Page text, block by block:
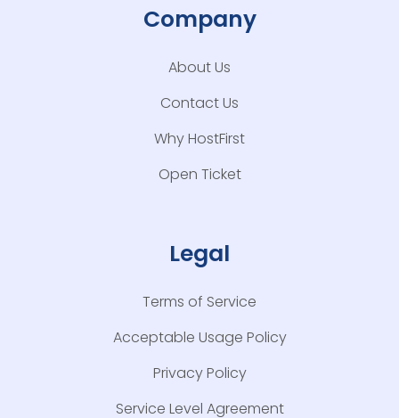
Company
About Us
Contact Us
Why HostFirst
Open Ticket
Legal
Terms of Service
Acceptable Usage Policy
Privacy Policy
Service Level Agreement